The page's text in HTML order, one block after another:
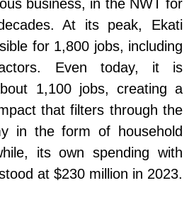
business, in the NWT for
At its peak, Ekati
for 1,800 jobs, including
Even today, it is
1,100 jobs, creating a
that filters through the
in the form of household
its own spending with
at $230 million in 2023.